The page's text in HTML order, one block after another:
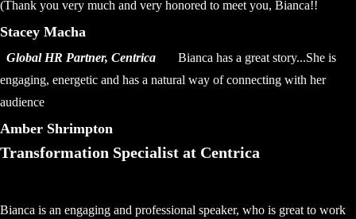
(Thank you very much and very honored to meet you, Bianca!!
Stacey Macha
Global HR Partner, Centrica Bianca has a great story...She is
engaging, energetic and has a natural way of connecting with her
audience
Amber Shrimpton
Transformation Specialist at Centrica
Bianca is an engaging and professional speaker, who is great to work